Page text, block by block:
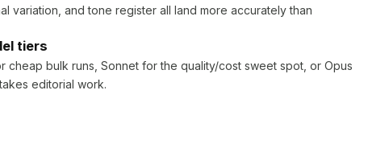
variation, and tone register all land more accurately than
tiers
cheap bulk runs, Sonnet for the quality/cost sweet spot, or Opus
editorial work.